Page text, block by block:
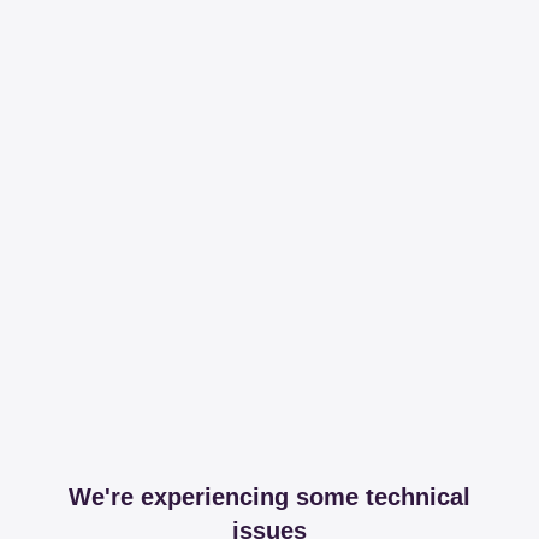
We're experiencing some technical
issues